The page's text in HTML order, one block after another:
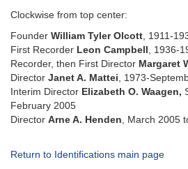
Clockwise from top center:
Founder William Tyler Olcott, 1911-
First Recorder Leon Campbell, 1936-
Recorder, then First Director Margaret
Director Janet A. Mattei, 1973-
Interim Director Elizabeth O. Waagen,
February 2005
Director Arne A. Henden, March 2005
Return to Identifications main page